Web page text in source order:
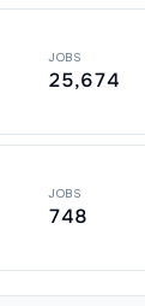
JOBS
25,674
JOBS
748